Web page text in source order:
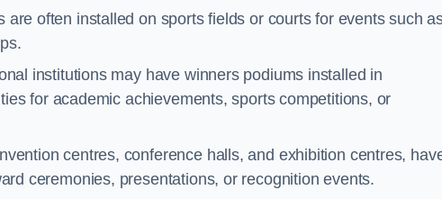
are often installed on sports fields or courts for events such
institutions may have winners podiums installed in
for academic achievements, sports competitions, or
centres, conference halls, and exhibition centres,
ceremonies, presentations, or recognition events.